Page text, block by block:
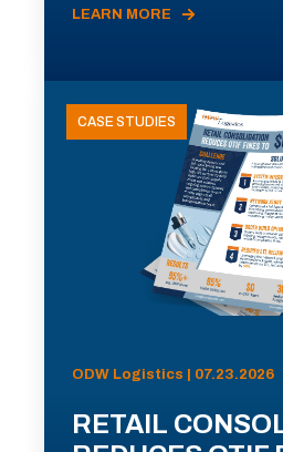
LEARN MORE
CASE STUDIES
ODW Logistics | 07.23.2026
RETAIL